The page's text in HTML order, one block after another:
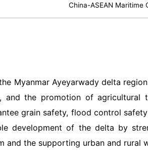
China-ASEAN Maritime
Myanmar Ayeyarwady delta
and the promotion of agricultural
grain safety, flood control
development of the delta by
and the supporting urban and rural